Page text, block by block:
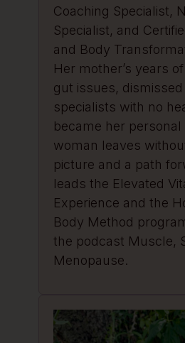
Coaching Specialist,
Specialist, and
and Body
Her mother’s years
gut issues,
specialists with no
became her personal
woman leaves
picture and a path
leads the Elevated
Experience and the
Body Method
the podcast Muscle,
Menopause.